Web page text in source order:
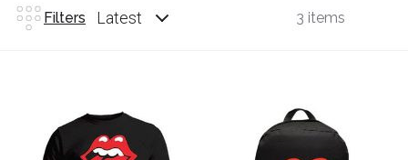
Filters Latest 3 items